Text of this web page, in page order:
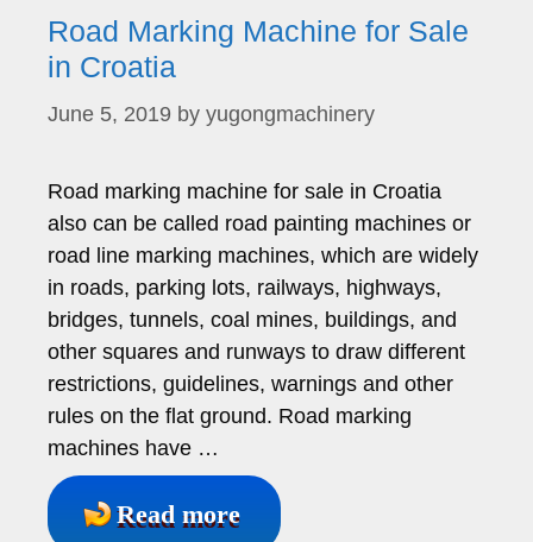
Road Marking Machine for Sale
in Croatia
June 5, 2019 by yugongmachinery
Road marking machine for sale in Croatia
also can be called road painting machines or
road line marking machines, which are widely
in roads, parking lots, railways, highways,
bridges, tunnels, coal mines, buildings, and
other squares and runways to draw different
restrictions, guidelines, warnings and other
rules on the flat ground. Road marking
machines have …
Read more